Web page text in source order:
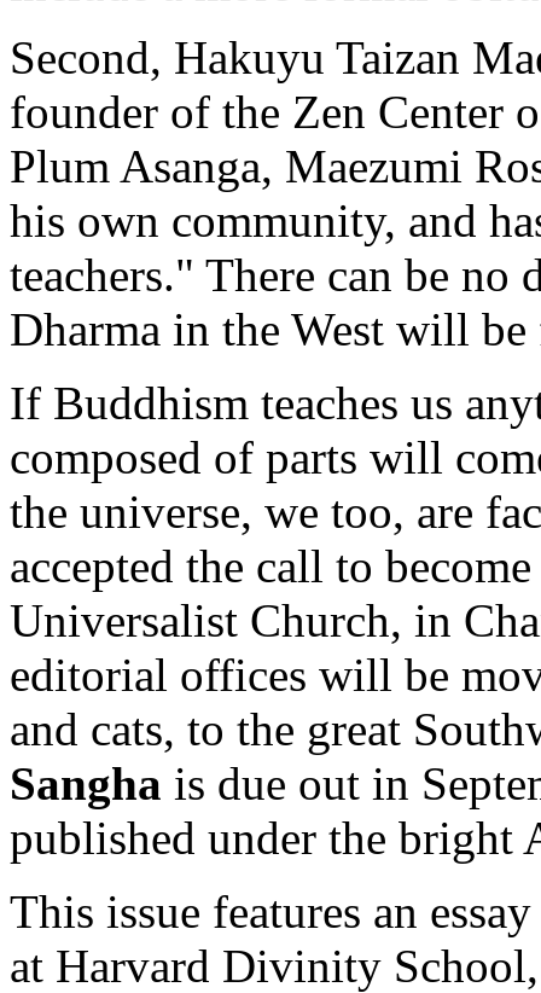
Second, Hakuyu Taizan
founder of the Zen Center
Plum Asanga, Maezumi
his own community, and
teachers." There can be
Dharma in the West will
If Buddhism teaches us
composed of parts will
the universe, we too, are
accepted the call to
Universalist Church, in
editorial offices will be
and cats, to the great
Sangha is due out in
published under the bright
This issue features an
at Harvard Divinity